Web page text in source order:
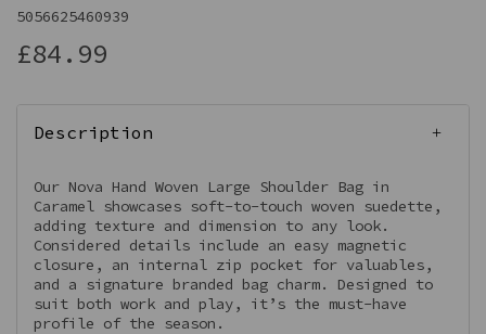
5056625460939
£84.99
Description
Our Nova Hand Woven Large Shoulder Bag in
Caramel showcases soft-to-touch woven suedette,
adding texture and dimension to any look.
Considered details include an easy magnetic
closure, an internal zip pocket for valuables,
and a signature branded bag charm. Designed to
suit both work and play, it’s the must-have
profile of the season.